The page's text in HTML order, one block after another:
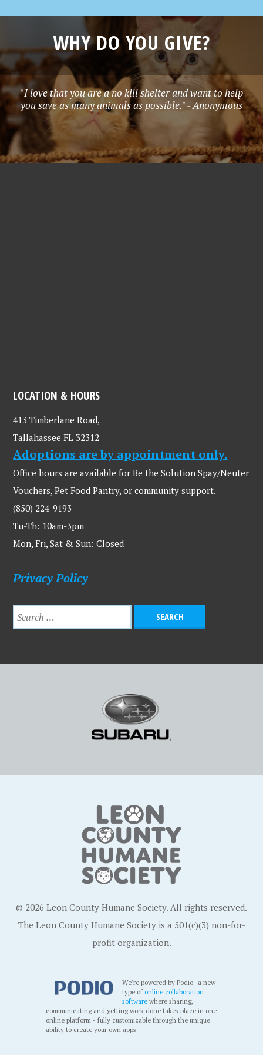
WHY DO YOU GIVE?
"I love that you are a no kill shelter and want to help
you save as many animals as possible." - Anonymous
LOCATION & HOURS
413 Timberlane Road,
Tallahassee FL 32312
Adoptions are by appointment only.
Office hours are available for Be the Solution Spay/Neuter
Vouchers, Pet Food Pantry, or community support.
(850) 224-9193
Tu-Th: 10am-3pm
Mon, Fri, Sat & Sun: Closed
Privacy Policy
© 2026 Leon County Humane Society. All rights reserved.
The Leon County Humane Society is a 501(c)(3) non-for-
profit organization.
We're powered by Podio- a new
type ofonline collaboration
software where sharing,
communicating and getting work done takes place in one
online platform - fully customizable through the unique
ability to create your own apps.